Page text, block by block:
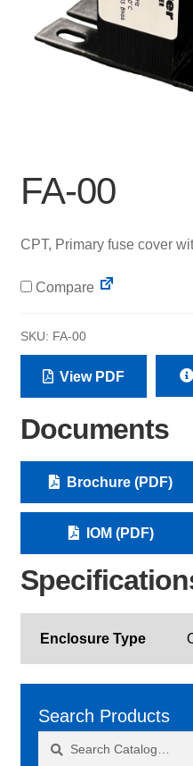
FA-00
CPT, Primary fuse cover
Compare
SKU: FA-00
View PDF
Documents
Brochure (PDF)
IOM (PDF)
Enclosure Type
Search Products
Search
Search